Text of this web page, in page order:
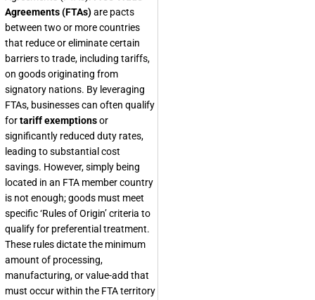
Agreements (FTAs)are pacts
between two or more countries
that reduce or eliminate certain
barriers to trade, including tariffs,
on goods originating from
signatory nations. By leveraging
FTAs, businesses can often qualify
fortariff exemptionsor
significantly reduced duty rates,
leading to substantial cost
savings. However, simply being
located in an FTA member country
is not enough; goods must meet
specific ‘Rules of Origin’ criteria to
qualify for preferential treatment.
These rules dictate the minimum
amount of processing,
manufacturing, or value-add that
must occur within the FTA territory